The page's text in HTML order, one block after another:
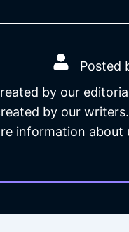
Posted
by our
by our
information